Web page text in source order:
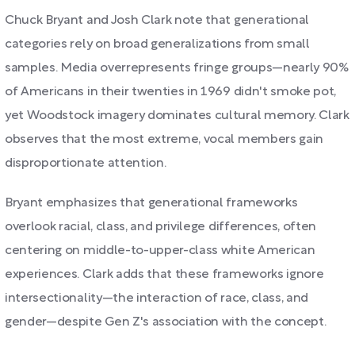
Chuck Bryant and Josh Clark note that generational
categories rely on broad generalizations from small
samples. Media overrepresents fringe groups—nearly 90%
of Americans in their twenties in 1969 didn't smoke pot,
yet Woodstock imagery dominates cultural memory. Clark
observes that the most extreme, vocal members gain
disproportionate attention.
Bryant emphasizes that generational frameworks
overlook racial, class, and privilege differences, often
centering on middle-to-upper-class white American
experiences. Clark adds that these frameworks ignore
intersectionality—the interaction of race, class, and
gender—despite Gen Z's association with the concept.